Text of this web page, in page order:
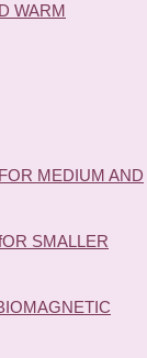
WARM
MEDIUM AND
SMALLER